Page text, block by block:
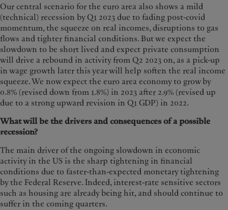
Our central scenario for the euro area also shows a mild
(technical) recession by Q1 2023 due to fading post-covid
momentum, the squeeze on real incomes, disruptions to gas
flows and tighter financial conditions. But we expect the
slowdown to be short lived and expect private consumption
will drive a rebound in activity from Q2 2023 on, as a pick-up
in wage growth later this year will help soften the real income
squeeze. We now expect the euro area economy to grow by
0.8% (revised down from 1.8%) in 2023 after 2.9% (revised up
due to a strong upward revision in Q1 GDP) in 2022.
What will be the drivers and consequences of a possible
recession?
The main driver of the ongoing slowdown in economic
activity in the US is the sharp tightening in financial
conditions due to faster-than-expected monetary tightening
by the Federal Reserve. Indeed, interest-rate sensitive sectors
such as housing are already being hit, and should continue to
suffer in the coming quarters.